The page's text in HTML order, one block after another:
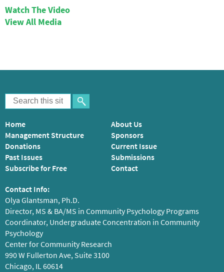
Watch The Video
View All Media
Home
About Us
Management Structure
Sponsors
Donations
Current Issue
Past Issues
Submissions
Subscribe for Free
Contact
Contact Info:
Olya Glantsman, Ph.D.
Director, MS & BA/MS in Community Psychology Programs
Coordinator, Undergraduate Concentration in Community
Psychology
Center for Community Research
990 W Fullerton Ave, Suite 3100
Chicago, IL 60614